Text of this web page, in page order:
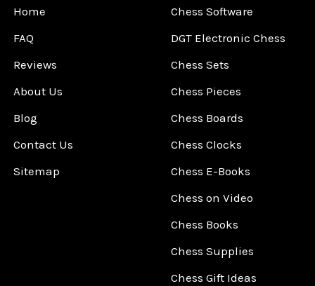
Home
FAQ
Reviews
About Us
Blog
Contact Us
Sitemap
Chess Software
DGT Electronic Chess
Chess Sets
Chess Pieces
Chess Boards
Chess Clocks
Chess E-Books
Chess on Video
Chess Books
Chess Supplies
Chess Gift Ideas